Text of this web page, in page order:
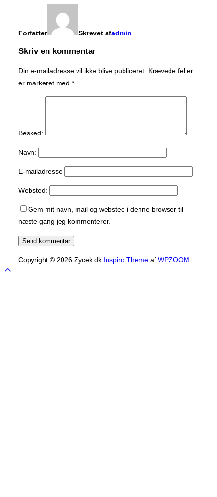
Forfatter Skrevet afadmin
Skriv en kommentar
Din e-mailadresse vil ikke blive publiceret. Krævede felter
er markeret med *
Besked:
Navn:
E-mailadresse
Websted:
Gem mit navn, mail og websted i denne browser til
næste gang jeg kommenterer.
Copyright © 2026 Zycek.dk Inspiro Theme af WPZOOM